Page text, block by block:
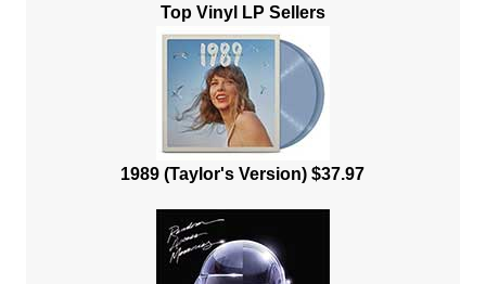
Top Vinyl LP Sellers
1989 (Taylor's Version) $37.97